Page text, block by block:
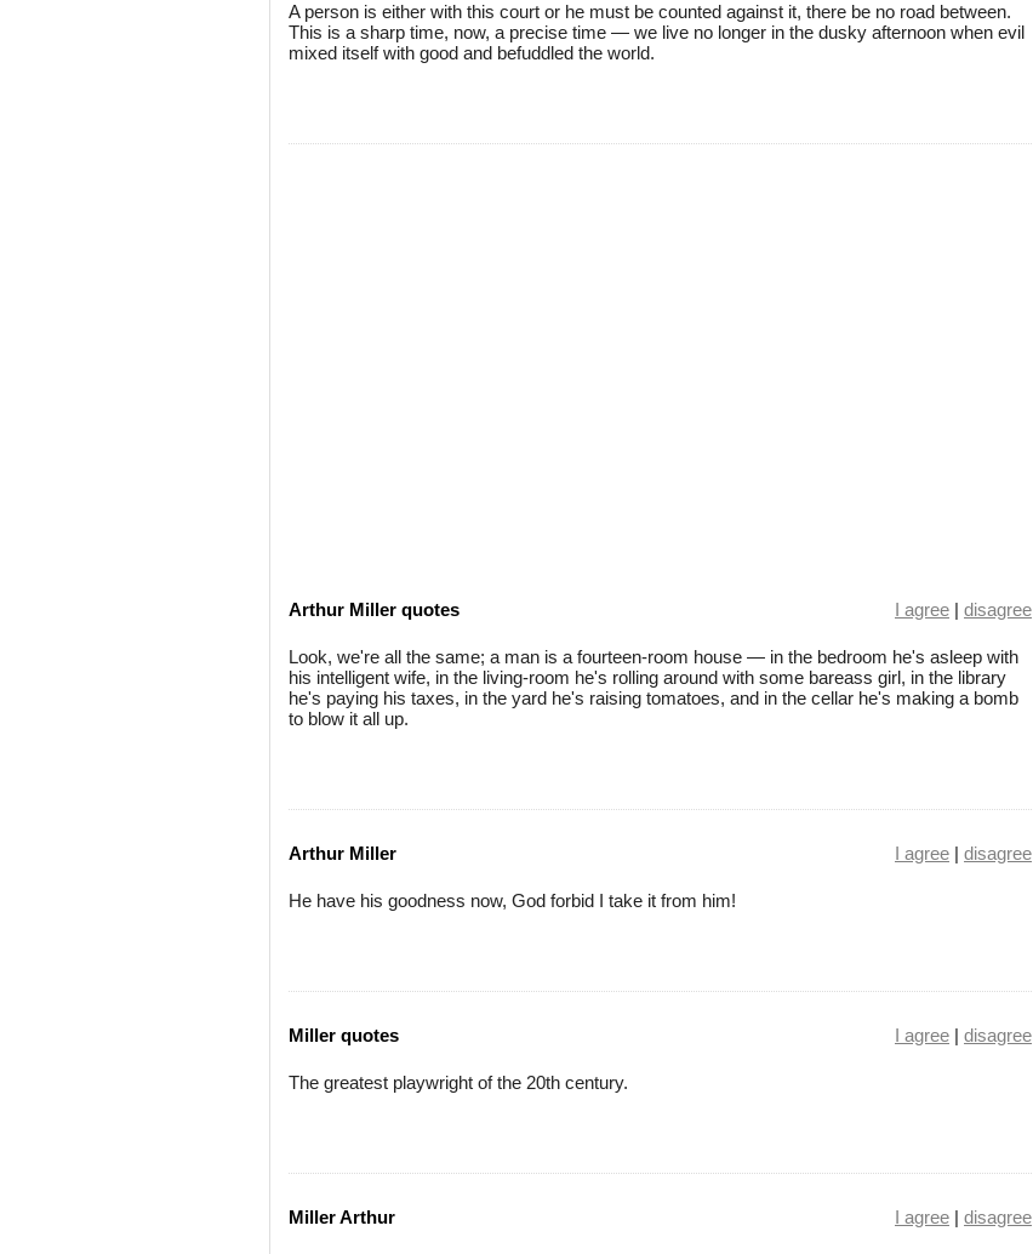
A person is either with this court or he must be counted against it, there be no road between.
This is a sharp time, now, a precise time — we live no longer in the dusky afternoon when evil
mixed itself with good and befuddled the world.
Arthur Miller quotes I agree | disagree
Look, we're all the same; a man is a fourteen-room house — in the bedroom he's asleep with
his intelligent wife, in the living-room he's rolling around with some bareass girl, in the library
he's paying his taxes, in the yard he's raising tomatoes, and in the cellar he's making a bomb
to blow it all up.
Arthur Miller I agree | disagree
He have his goodness now, God forbid I take it from him!
Miller quotes I agree | disagree
The greatest playwright of the 20th century.
Miller Arthur I agree | disagree